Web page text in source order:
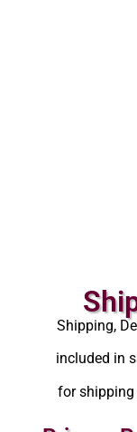
Shipping,
included in
for shipping